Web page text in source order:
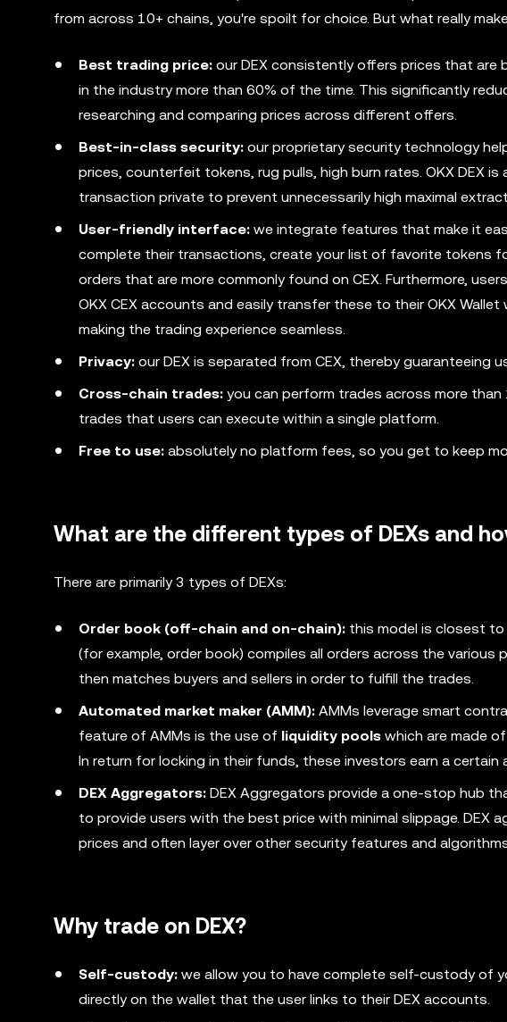
from across 10+ chains, you're spoilt for choice. But what really
Best trading price: our DEX consistently offers prices that
in the industry more than 60% of the time. This significantly
researching and comparing prices across different offers.
Best-in-class security: our proprietary security technology
prices, counterfeit tokens, rug pulls, high burn rates. OKX DEX
transaction private to prevent unnecessarily high maximal
User-friendly interface: we integrate features that make it
complete their transactions, create your list of favorite tokens
orders that are more commonly found on CEX. Furthermore,
OKX CEX accounts and easily transfer these to their OKX
making the trading experience seamless.
Privacy: our DEX is separated from CEX, thereby guaranteeing
Cross-chain trades: you can perform trades across more
trades that users can execute within a single platform.
Free to use: absolutely no platform fees, so you get to keep
What are the different types of DEXs and
There are primarily 3 types of DEXs:
Order book (off-chain and on-chain): this model is closest
(for example, order book) compiles all orders across the
then matches buyers and sellers in order to fulfill the trades.
Automated market maker (AMM): AMMs leverage smart
feature of AMMs is the use of liquidity pools which are made
In return for locking in their funds, these investors earn a
DEX Aggregators: DEX Aggregators provide a one-stop hub
to provide users with the best price with minimal slippage. DEX
prices and often layer over other security features and
Why trade on DEX?
Self-custody: we allow you to have complete self-custody of
directly on the wallet that the user links to their DEX accounts.